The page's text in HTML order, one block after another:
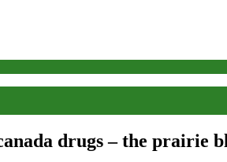
drugs – the prairie